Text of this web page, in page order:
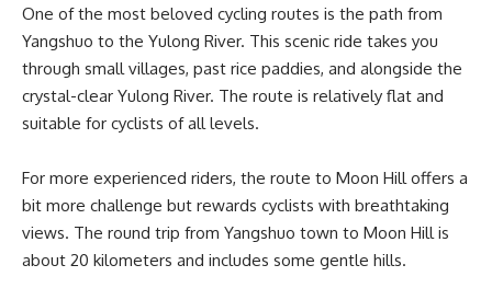
One of the most beloved cycling routes is the path from
Yangshuo to the Yulong River. This scenic ride takes you
through small villages, past rice paddies, and alongside the
crystal-clear Yulong River. The route is relatively flat and
suitable for cyclists of all levels.
For more experienced riders, the route to Moon Hill offers a
bit more challenge but rewards cyclists with breathtaking
views. The round trip from Yangshuo town to Moon Hill is
about 20 kilometers and includes some gentle hills.